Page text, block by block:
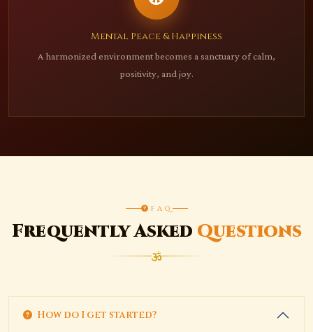
Mental Peace & Happiness
A harmonized environment becomes a sanctuary of calm,
positivity, and joy.
FAQ
Frequently Asked Questions
How do I get started?